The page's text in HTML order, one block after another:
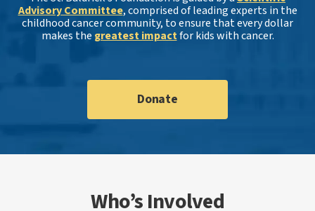
Advisory Committee, comprised of leading experts in the
childhood cancer community, to ensure that every dollar
makes the greatest impactfor kids with cancer.
Donate
Who’s Involved